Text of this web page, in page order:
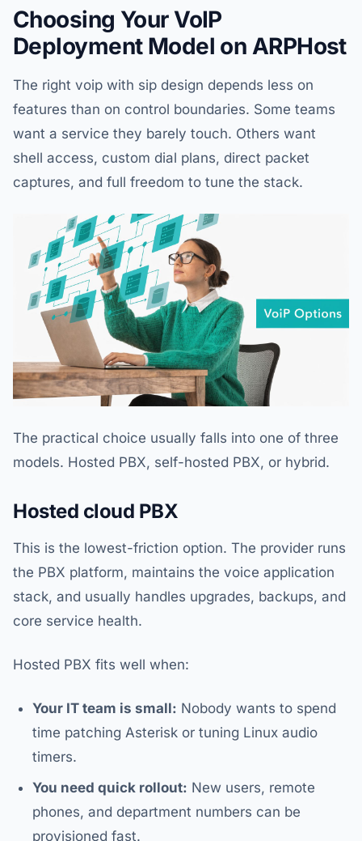
Choosing Your VoIP
Deployment Model on ARPHost
The right voip with sip design depends less on
features than on control boundaries. Some teams
want a service they barely touch. Others want
shell access, custom dial plans, direct packet
captures, and full freedom to tune the stack.
The practical choice usually falls into one of three
models. Hosted PBX, self-hosted PBX, or hybrid.
Hosted cloud PBX
This is the lowest-friction option. The provider runs
the PBX platform, maintains the voice application
stack, and usually handles upgrades, backups, and
core service health.
Hosted PBX fits well when:
Your IT team is small: Nobody wants to spend
time patching Asterisk or tuning Linux audio
timers.
You need quick rollout: New users, remote
phones, and department numbers can be
provisioned fast.